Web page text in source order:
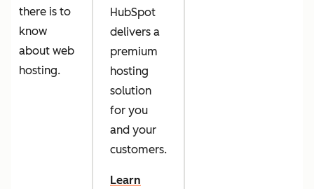
there is to
know
about web
hosting.
HubSpot
delivers a
premium
hosting
solution
for you
and your
customers.
Learn